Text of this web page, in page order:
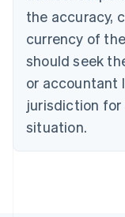
the accuracy,
currency of
should seek
or accountant
jurisdiction for
situation.
Croatia
Italiano
Cyprus
English
Czech
Denmark
English